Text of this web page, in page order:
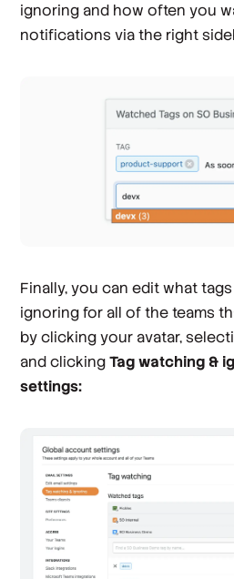
ignoring and how often you
notifications via the right
Finally, you can edit what
ignoring for all of the teams
by clicking your avatar,
and clickingTag watching &
settings: